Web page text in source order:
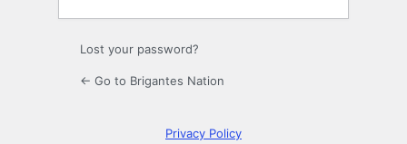
Lost your password?
← Go to Brigantes Nation
Privacy Policy